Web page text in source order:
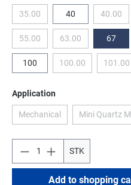
35.00(This option is currently
40 40.00
(This
55.00(This option is currently
63.00(This option is
67
100 100.00(This option is101.00
Select
Application
Mechanical(This option is currently
Mini Quartz
STK
Add to shopping